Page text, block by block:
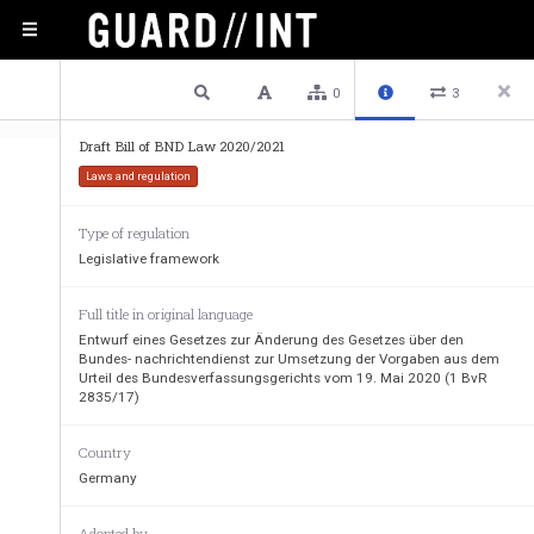
Previous 1 / 51 Next Plain text
Sonneborn.
Ministerial draft of the Federal Chancellery
Draft law amending the Federal Intelligence
of the Federal Constitutional Court and the
0 3
Draft Bill of BND Law 2020/2021
Laws and regulation
Type of regulation
Legislative framework
Full title in original language
Entwurf eines Gesetzes zur Änderung des Gesetzes über den
Bundes- nachrichtendienst zur Umsetzung der Vorgaben aus dem
Urteil des Bundesverfassungsgerichts vom 19. Mai 2020 (1 BvR
2835/17)
Country
Germany